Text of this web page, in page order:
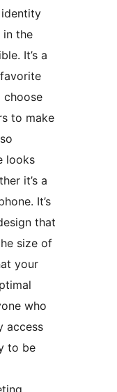
identity
in the
It’s a
choose
to make
looks
it’s a
It’s
that
size of
your
who
access
to be